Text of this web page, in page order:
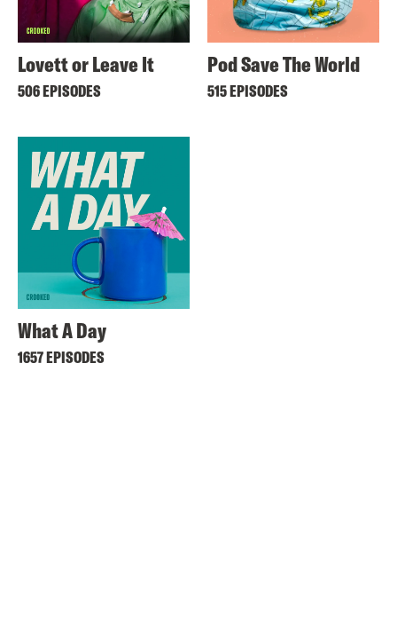
Lovett or Leave It
506 EPISODES
Pod Save The World
515 EPISODES
What A Day
1657 EPISODES